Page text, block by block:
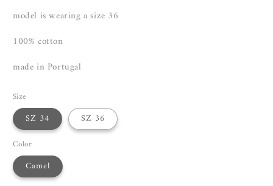
model is wearing a size 36
100% cotton
made in Portugal
Size
SZ 34 SZ 36
Color
Camel